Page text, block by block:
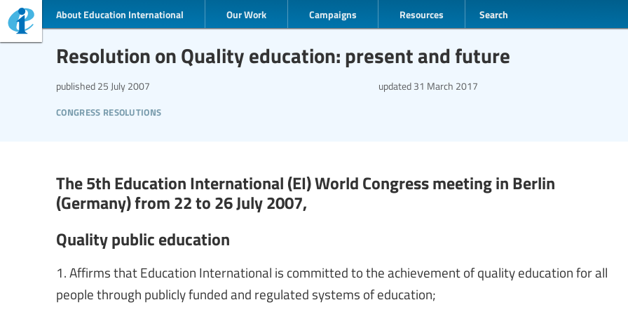
About Education International Our Work Campaigns Resources Search
Resolution on Quality education: present and future
congress resolutions
published 25 July 2007 updated 31 March 2017
The 5th Education International (EI) World Congress meeting in Berlin
(Germany) from 22 to 26 July 2007,
Quality public education
1. Affirms that Education International is committed to the achievement of quality education for all
people through publicly funded and regulated systems of education;